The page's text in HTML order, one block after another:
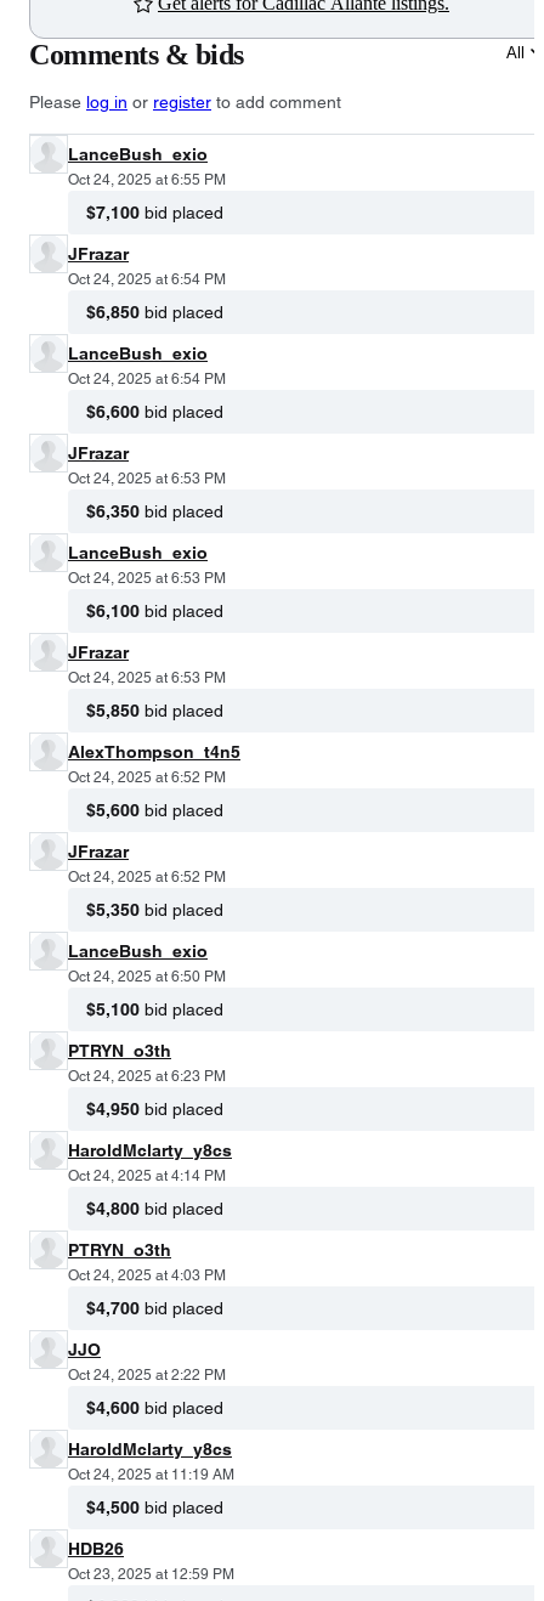
Comments & bids All
Please log in or register to add comment
LanceBush_exio
Oct 24, 2025 at 6:55 PM
$7,100 bid placed
JFrazar
Oct 24, 2025 at 6:54 PM
$6,850 bid placed
LanceBush_exio
Oct 24, 2025 at 6:54 PM
$6,600 bid placed
JFrazar
Oct 24, 2025 at 6:53 PM
$6,350 bid placed
LanceBush_exio
Oct 24, 2025 at 6:53 PM
$6,100 bid placed
JFrazar
Oct 24, 2025 at 6:53 PM
$5,850 bid placed
AlexThompson_t4n5
Oct 24, 2025 at 6:52 PM
$5,600 bid placed
JFrazar
Oct 24, 2025 at 6:52 PM
$5,350 bid placed
LanceBush_exio
Oct 24, 2025 at 6:50 PM
$5,100 bid placed
PTRYN_o3th
Oct 24, 2025 at 6:23 PM
$4,950 bid placed
HaroldMclarty_y8cs
Oct 24, 2025 at 4:14 PM
$4,800 bid placed
PTRYN_o3th
Oct 24, 2025 at 4:03 PM
$4,700 bid placed
JJO
Oct 24, 2025 at 2:22 PM
$4,600 bid placed
HaroldMclarty_y8cs
Oct 24, 2025 at 11:19 AM
$4,500 bid placed
HDB26
Oct 23, 2025 at 12:59 PM